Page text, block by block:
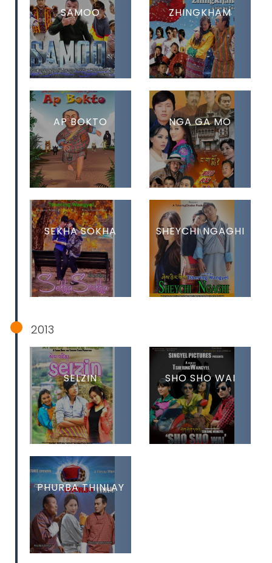
SAMOO ZHINGKHAM
AP BOKTO NGA GA MO
SEKHA SOKHA SHEYCHI NGAGHI
2013
SELZIN SHO SHO WAI
PHURBA THINLAY